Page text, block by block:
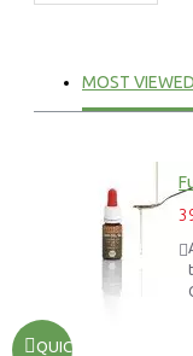
MOST VIEWED
QUICKVIEW